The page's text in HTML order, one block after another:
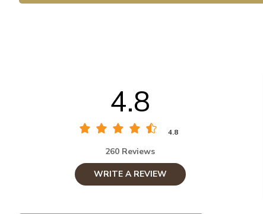
4.8
4.8
260 Reviews
WRITE A REVIEW